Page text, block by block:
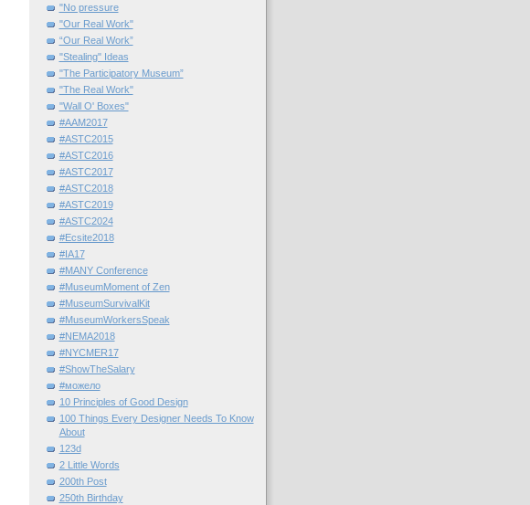
"No pressure
"Our Real Work"
“Our Real Work”
"Stealing" Ideas
"The Participatory Museum”
"The Real Work"
"Wall O' Boxes"
#AAM2017
#ASTC2015
#ASTC2016
#ASTC2017
#ASTC2018
#ASTC2019
#ASTC2024
#Ecsite2018
#IA17
#MANY Conference
#MuseumMoment of Zen
#MuseumSurvivalKit
#MuseumWorkersSpeak
#NEMA2018
#NYCMER17
#ShowTheSalary
#можело
10 Principles of Good Design
100 Things Every Designer Needs To Know
About
123d
2 Little Words
200th Post
250th Birthday